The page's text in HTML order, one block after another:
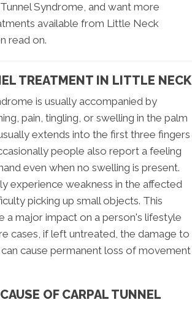
Syndrome, and want more
available from Little Neck
read on.
TREATMENT IN LITTLE NECK
is usually accompanied by
pain, tingling, or swelling in the palm
extends into the first three fingers
people also report a feeling
even when no swelling is present.
experience weakness in the affected
picking up small objects. This
a major impact on a person's lifestyle
cases, if left untreated, the damage to
cause permanent loss of movement
OF CARPAL TUNNEL